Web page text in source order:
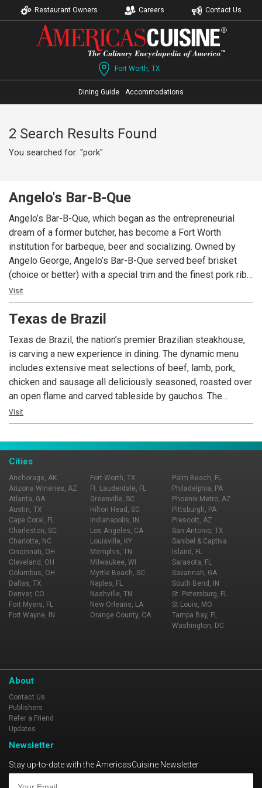
Restaurant Owners Careers Contact Us
Fort Worth, TX
Dining Guide Accommodations
2 Search Results Found
You searched for: "pork"
Angelo's Bar-B-Que
Angelo’s Bar-B-Que, which began as the entrepreneurial
dream of a former butcher, has become a Fort Worth
institution for barbeque, beer and socializing. Owned by
Angelo George, Angelo’s Bar-B-Que served beef brisket
(choice or better) with a special trim and the finest pork ribs
available. Our Bar-B-Que is prepared with our own
seasonings and slowly smoked over genuine hickory fires.
Angelo’s has become well known throughout the United
Visit
Texas de Brazil
Texas de Brazil, the nation’s premier Brazilian steakhouse,
is carving a new experience in dining. The dynamic menu
includes extensive meat selections of beef, lamb, pork,
chicken and sausage all deliciously seasoned, roasted over
an open flame and carved tableside by gauchos. The
restaurant also features a fresh, gourmet salad area
containing more than 50 items, a selection of decadent
a truly outstanding experience awaits you.
Visit
Cities
Anchorage, AK
Arizona Wineries, AZ
Atlanta, GA
Austin, TX
Cape Coral, FL
Charleston, SC
Charlotte, NC
Cincinnati, OH
Cleveland, OH
Columbus, OH
Dallas, TX
Denver, CO
Fort Myers, FL
Fort Wayne, IN
Fort Worth, TX
Ft. Lauderdale, FL
Greenville, SC
Hilton Head, SC
Indianapolis, IN
Los Angeles, CA
Louisville, KY
Memphis, TN
Milwaukee, WI
Myrtle Beach, SC
Naples, FL
Nashville, TN
New Orleans, LA
Orange County, CA
Palm Beach, FL
Philadelphia, PA
Phoenix Metro, AZ
Pittsburgh, PA
Prescott, AZ
San Antonio, TX
Sanibel & Captiva
Island, FL
Sarasota, FL
Savannah, GA
South Bend, IN
St. Petersburg, FL
St Louis, MO
Tampa Bay, FL
Washington, DC
About
Contact Us
Publishers
Refer a Friend
Updates
Newsletter
Stay up-to-date with the AmericasCuisine Newsletter